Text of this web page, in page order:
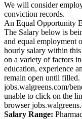
We will consider
conviction records.
An Equal Opportunity
The Salary below is
and equal employment
hourly salary within
on a variety of factors
education, experience
remain open until filled.
jobs.walgreens.com/
unable to click on the
browser
Salary Range: